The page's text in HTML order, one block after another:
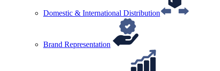
Domestic & International Distribution
Brand Representation